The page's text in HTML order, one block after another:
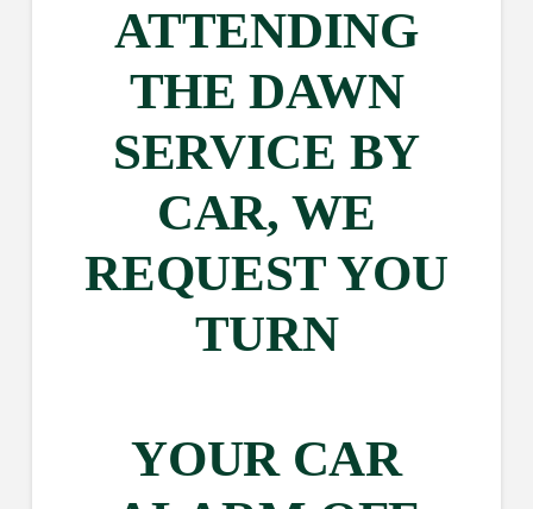
ATTENDING
THE DAWN
SERVICE BY
CAR, WE
REQUEST YOU
TURN
YOUR CAR